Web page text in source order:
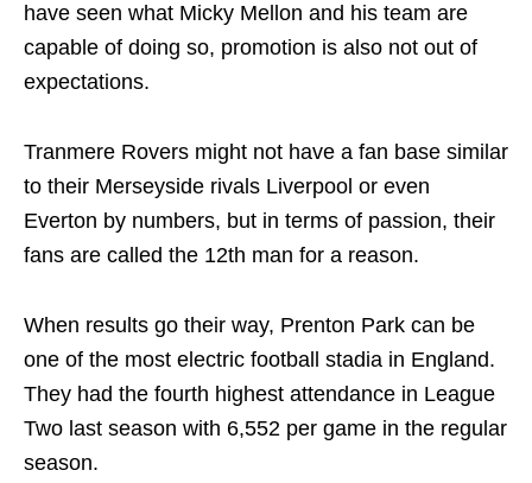
have seen what Micky Mellon and his team are
capable of doing so, promotion is also not out of
expectations.
Tranmere Rovers might not have a fan base similar
to their Merseyside rivals Liverpool or even
Everton by numbers, but in terms of passion, their
fans are called the 12th man for a reason.
When results go their way, Prenton Park can be
one of the most electric football stadia in England.
They had the fourth highest attendance in League
Two last season with 6,552 per game in the regular
season.